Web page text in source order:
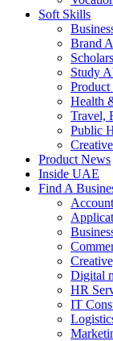
Soft Skills
Brand
Study
Health
Travel,
Public
Product News
Inside UAE
Find A
Digital
HR
IT